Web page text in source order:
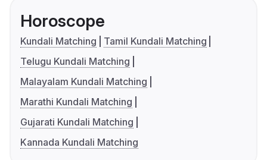
Horoscope
Kundali Matching
Tamil Kundali Matching
Telugu Kundali Matching
Malayalam Kundali Matching
Marathi Kundali Matching
Gujarati Kundali Matching
Kannada Kundali Matching